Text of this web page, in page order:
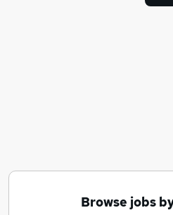
Browse jobs